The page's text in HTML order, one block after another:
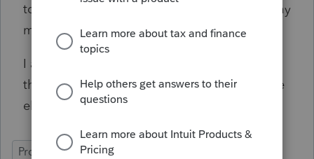
to get their refunds, they probably can not pay
my fee. Just my opinion.
I am a sole practitioner and can not believe
the number of problems I encounter. Anyone
else frustrated?
ProSeries Professional